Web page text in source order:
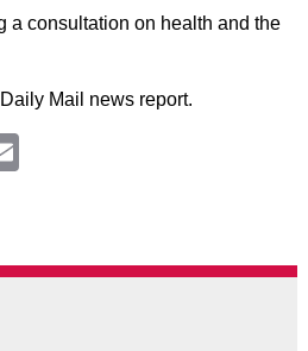
a consultation on health and the
Mail news report.